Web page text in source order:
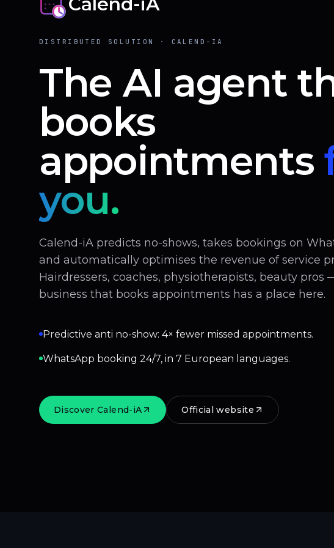
DISTRIBUTED SOLUTION · CALEND-IA
The AI agent
books
appointments
you.
Calend-iA predicts no-shows, takes bookings on
and automatically optimises the revenue of service
Hairdressers, coaches, physiotherapists, beauty pros
business that books appointments has a place here.
Predictive anti no-show: 4× fewer missed appointments.
WhatsApp booking 24/7, in 7 European languages.
Discover Calend-iA Official website